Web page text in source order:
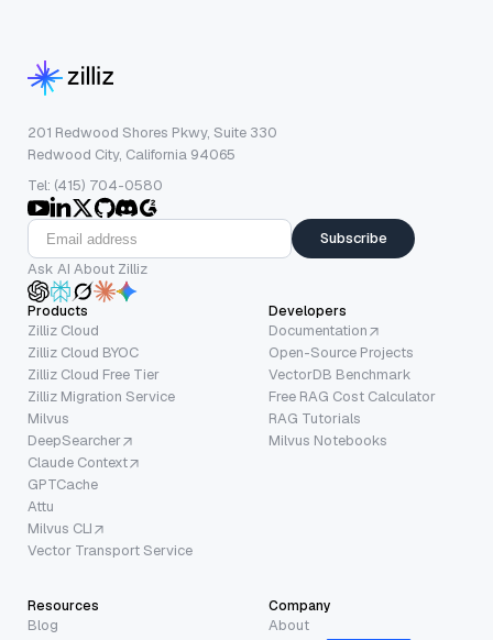
201 Redwood Shores Pkwy, Suite 330
Redwood City, California 94065
Tel: (415) 704-0580
Subscribe
Ask AI About Zilliz
Products
Zilliz Cloud
Zilliz Cloud BYOC
Zilliz Cloud Free Tier
Zilliz Migration Service
Milvus
DeepSearcher
Claude Context
GPTCache
Attu
Milvus CLI
Vector Transport Service
Developers
Documentation
Open-Source Projects
VectorDB Benchmark
Free RAG Cost Calculator
RAG Tutorials
Milvus Notebooks
Resources
Blog
Company
About